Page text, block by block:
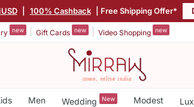
100% Cashback | Free Shipping Offer*
new Gift Cards new Video Shopping new
Men Wedding New Modest